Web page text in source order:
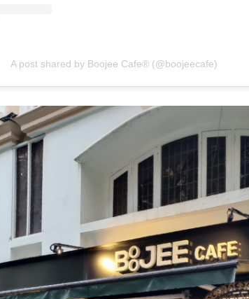
A post shared by Boojee Cafe® (@boojeecafe)